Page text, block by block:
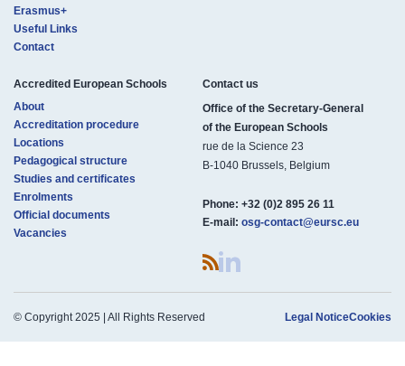
Erasmus+
Useful Links
Contact
Accredited European Schools
About
Accreditation procedure
Locations
Pedagogical structure
Studies and certificates
Enrolments
Official documents
Vacancies
Contact us​​​
Office of the Secretary-General
of the European Schools
rue de la Science 23
B-1040 Brussels, Belgium
Phone: +32 (0)2 895 26 11
E-mail: osg-contact@eursc.eu
© Copyright 2025 | All Rights Reserved Legal NoticeCookies